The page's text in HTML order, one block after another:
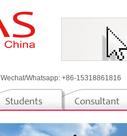
Wechat/Whatsapp: +86-15318861816